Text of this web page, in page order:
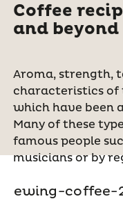
Coffee
and beyond
Aroma, strength,
characteristics of
which have been
Many of these
famous people
musicians or by